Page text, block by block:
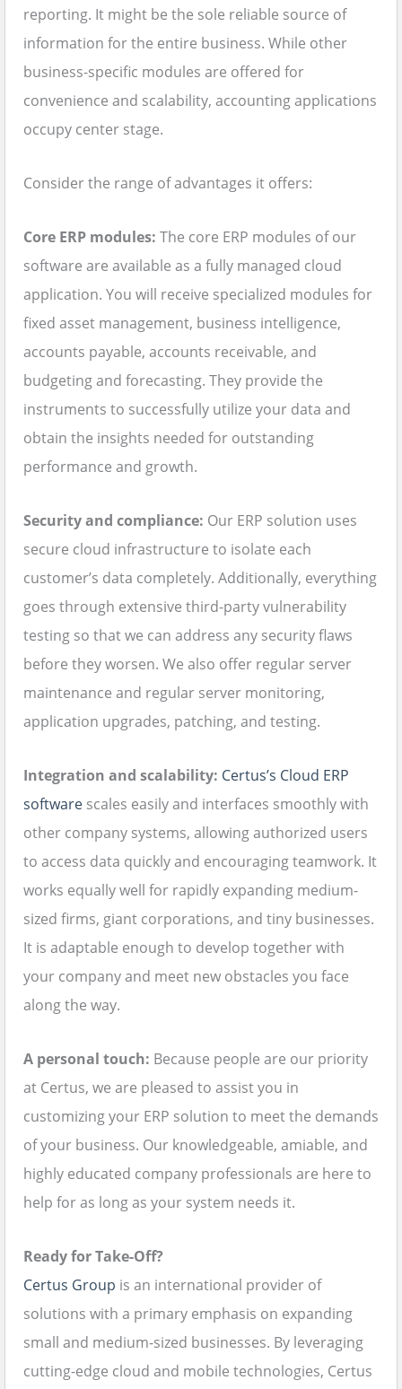
reporting. It might be the sole reliable source of
information for the entire business. While other
business-specific modules are offered for
convenience and scalability, accounting applications
occupy center stage.
Consider the range of advantages it offers:
Core ERP modules: The core ERP modules of our
software are available as a fully managed cloud
application. You will receive specialized modules for
fixed asset management, business intelligence,
accounts payable, accounts receivable, and
budgeting and forecasting. They provide the
instruments to successfully utilize your data and
obtain the insights needed for outstanding
performance and growth.
Security and compliance: Our ERP solution uses
secure cloud infrastructure to isolate each
customer’s data completely. Additionally, everything
goes through extensive third-party vulnerability
testing so that we can address any security flaws
before they worsen. We also offer regular server
maintenance and regular server monitoring,
application upgrades, patching, and testing.
Integration and scalability: Certus’s Cloud ERP
software scales easily and interfaces smoothly with
other company systems, allowing authorized users
to access data quickly and encouraging teamwork. It
works equally well for rapidly expanding medium-
sized firms, giant corporations, and tiny businesses.
It is adaptable enough to develop together with
your company and meet new obstacles you face
along the way.
A personal touch: Because people are our priority
at Certus, we are pleased to assist you in
customizing your ERP solution to meet the demands
of your business. Our knowledgeable, amiable, and
highly educated company professionals are here to
help for as long as your system needs it.
Ready for Take-Off?
Certus Group is an international provider of
solutions with a primary emphasis on expanding
small and medium-sized businesses. By leveraging
cutting-edge cloud and mobile technologies, Certus